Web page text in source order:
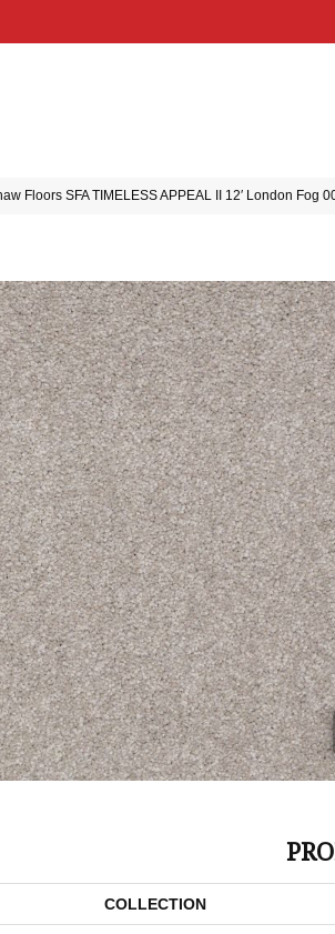
Floors SFA TIMELESS APPEAL II 12′ London Fog
COLLECTION